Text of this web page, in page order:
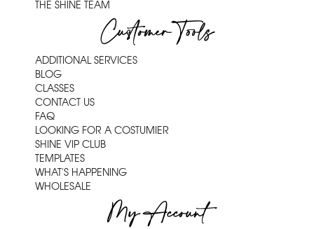
THE SHINE TEAM
Customer Tools
ADDITIONAL SERVICES
BLOG
CLASSES
CONTACT US
FAQ
LOOKING FOR A COSTUMIER
SHINE VIP CLUB
TEMPLATES
WHAT'S HAPPENING
WHOLESALE
My Account